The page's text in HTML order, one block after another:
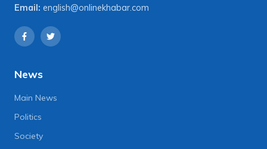
Email: english@onlinekhabar.com
News
Main News
Politics
Society